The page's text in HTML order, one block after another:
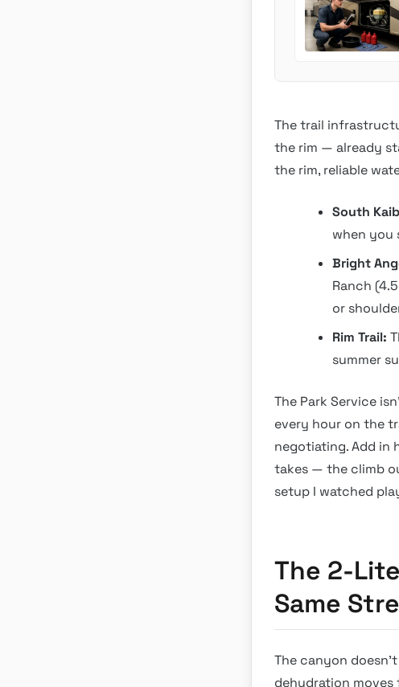
The trail
the rim — already
the rim, reliable
South
when you
Bright
Ranch
or
Rim Trail:
summer
The Park Service
every hour on the
negotiating. Add in
takes — the climb
setup I watched
The 2-
Same
The canyon
dehydration moves